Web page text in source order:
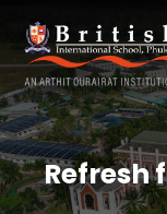
Refresh